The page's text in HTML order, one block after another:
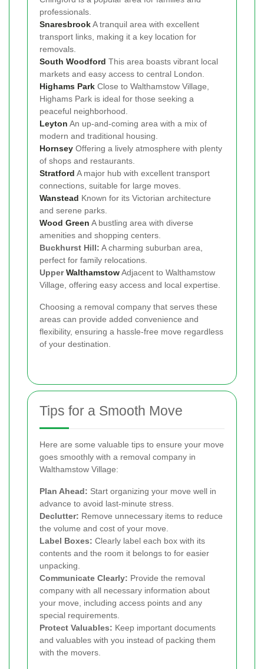
professionals.
SnaresbrookA tranquil area with excellent
transport links, making it a key location for
removals.
South Woodford This area boasts vibrant local
markets and easy access to central London.
Highams Park Close to Walthamstow Village,
Highams Park is ideal for those seeking a
peaceful neighborhood.
Leyton An up-and-coming area with a mix of
modern and traditional housing.
Hornsey Offering a lively atmosphere with plenty
of shops and restaurants.
Stratford A major hub with excellent transport
connections, suitable for large moves.
Wanstead Known for its Victorian architecture
and serene parks.
Wood Green A bustling area with diverse
amenities and shopping centers.
Buckhurst Hill: A charming suburban area,
perfect for family relocations.
UpperWalthamstowAdjacent to Walthamstow
Village, offering easy access and local expertise.
Choosing a removal company that serves these
areas can provide added convenience and
flexibility, ensuring a hassle-free move regardless
of your destination.
Tips for a Smooth Move
Here are some valuable tips to ensure your move
goes smoothly with a removal company in
Walthamstow Village:
Plan Ahead: Start organizing your move well in
advance to avoid last-minute stress.
Declutter: Remove unnecessary items to reduce
the volume and cost of your move.
Label Boxes: Clearly label each box with its
contents and the room it belongs to for easier
unpacking.
Communicate Clearly: Provide the removal
company with all necessary information about
your move, including access points and any
special requirements.
Protect Valuables: Keep important documents
and valuables with you instead of packing them
with the movers.